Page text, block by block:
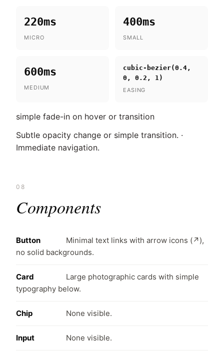
220ms
MICRO
400ms
SMALL
600ms
MEDIUM
cubic-bezier(0.4,
0, 0.2, 1)
EASING
simple fade-in on hover or transition
Subtle opacity change or simple transition. ·
Immediate navigation.
08
Components
Button
Minimal text links with arrow icons (↗),
no solid backgrounds.
Card
Large photographic cards with simple
typography below.
Chip None visible.
Input None visible.